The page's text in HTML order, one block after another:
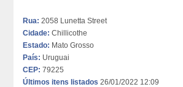
Rua: 2058 Lunetta Street
Cidade: Chillicothe
Estado: Mato Grosso
País: Uruguai
CEP: 79225
Últimos itens listados 26/01/2022 12:09